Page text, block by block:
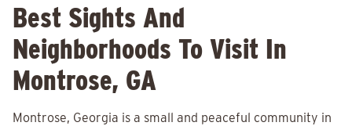
Best Sights And
Neighborhoods To Visit In
Montrose, GA
Montrose, Georgia is a small and peaceful community in